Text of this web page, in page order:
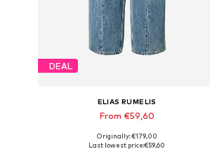
DEAL
ELIAS RUMELIS
From €59,60
Available in many sizes
Originally: €179,00
Last lowest price:€59,60